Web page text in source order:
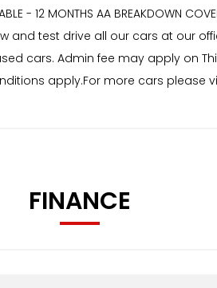
- 12 MONTHS AA BREAKDOWN
and test drive all our cars at our
cars. Admin fee may apply on
apply.For more cars please
FINANCE